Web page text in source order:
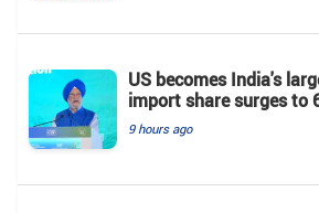
US becomes India's
import share surges to
9 hours ago